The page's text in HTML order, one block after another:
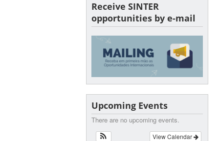
Receive SINTER
opportunities by e-mail
Upcoming Events
There are no upcoming events.
View Calendar